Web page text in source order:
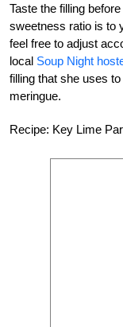
Taste the filling
sweetness ratio is to
feel free to adjust
local Soup Night
filling that she uses
meringue.
Recipe: Key Lime